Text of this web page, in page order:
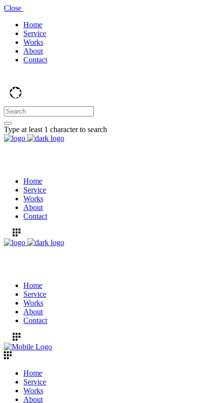
Close
Home
Service
Works
About
Contact
Type at least 1 character to search
Home
Service
Works
About
Contact
Home
Service
Works
About
Contact
Home
Service
Works
About